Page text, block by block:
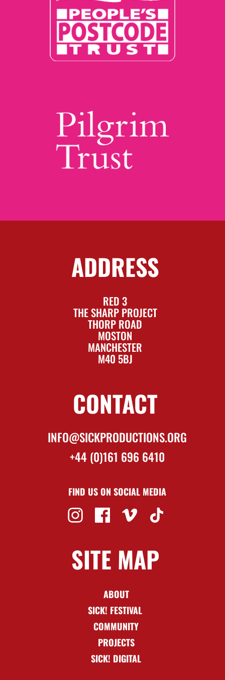
ADDRESS
RED 3
THE SHARP PROJECT
THORP ROAD
MOSTON
MANCHESTER
M40 5BJ
CONTACT
INFO@SICKPRODUCTIONS.ORG
+44 (0)161 696 6410
FIND US ON SOCIAL MEDIA
SITE MAP
ABOUT
SICK! FESTIVAL
COMMUNITY
PROJECTS
SICK! DIGITAL